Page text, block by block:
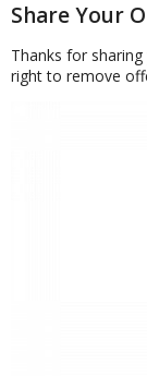
brands
Share Your
Thanks for
right to remove